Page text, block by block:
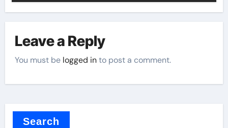
Leave a Reply
You must be logged into post a comment.
Search